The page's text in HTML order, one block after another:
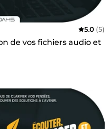
5.0 (5)
de vos fichiers audio et